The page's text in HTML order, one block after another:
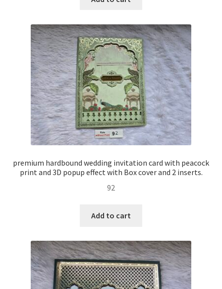
premium hardbound wedding invitation card with peacock
print and 3D popup effect with Box cover and 2 inserts.
92
Add to cart